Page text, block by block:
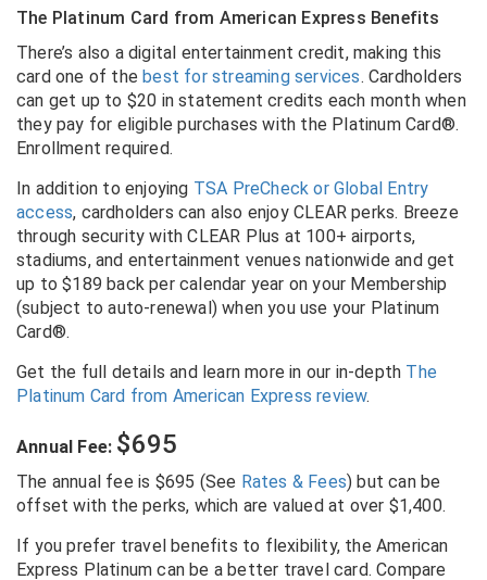
The Platinum Card from American Express Benefits
There’s also a digital entertainment credit, making this
card one of the best for streaming services. Cardholders
can get up to $20 in statement credits each month when
they pay for eligible purchases with the Platinum Card®.
Enrollment required.
In addition to enjoying TSA PreCheck or Global Entry
access, cardholders can also enjoy CLEAR perks. Breeze
through security with CLEAR Plus at 100+ airports,
stadiums, and entertainment venues nationwide and get
up to $189 back per calendar year on your Membership
(subject to auto-renewal) when you use your Platinum
Card®.
Get the full details and learn more in our in-depth The
Platinum Card from American Express review.
Annual Fee: $695
The annual fee is $695 (See Rates & Fees) but can be
offset with the perks, which are valued at over $1,400.
If you prefer travel benefits to flexibility, the American
Express Platinum can be a better travel card. Compare